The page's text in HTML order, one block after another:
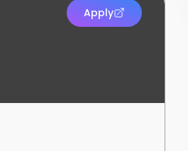
Apply